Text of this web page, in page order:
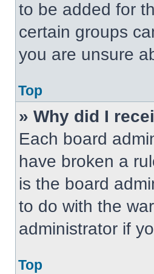
to be added for
certain groups
you are unsure
Top
» Why did I
Each board
have broken a
is the board
to do with the
administrator if
Top